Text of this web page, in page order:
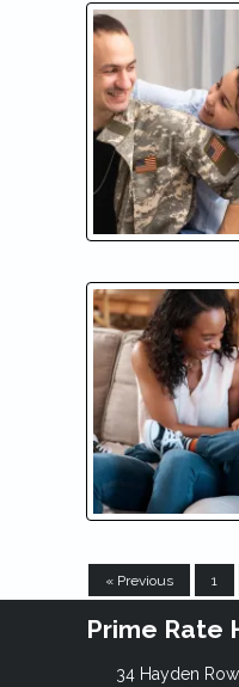
« Previous 1
Prime Rate
34 Hayden